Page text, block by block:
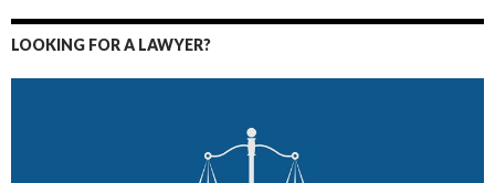
LOOKING FOR A LAWYER?